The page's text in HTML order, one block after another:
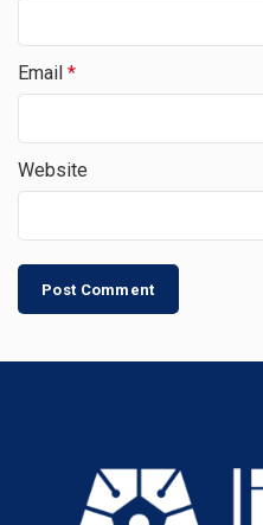
Email *
Website